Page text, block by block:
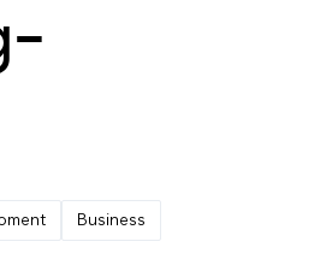
Business